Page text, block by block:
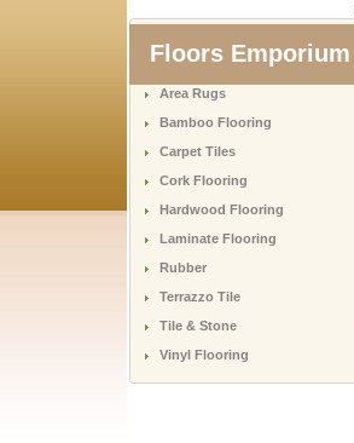
Floors Emporium
Area Rugs
Bamboo Flooring
Carpet Tiles
Cork Flooring
Hardwood Flooring
Laminate Flooring
Rubber
Terrazzo Tile
Tile & Stone
Vinyl Flooring